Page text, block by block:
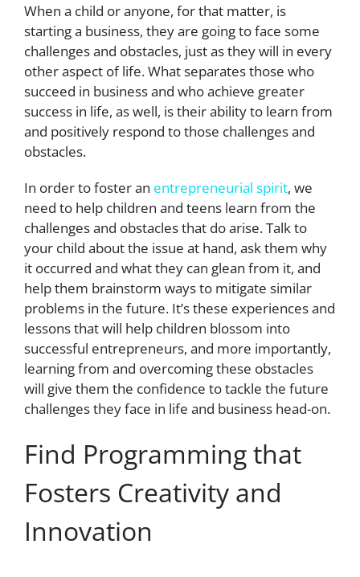
When a child or anyone, for that matter, is
starting a business, they are going to face some
challenges and obstacles, just as they will in every
other aspect of life. What separates those who
succeed in business and who achieve greater
success in life, as well, is their ability to learn from
and positively respond to those challenges and
obstacles.
In order to foster an entrepreneurial spirit, we
need to help children and teens learn from the
challenges and obstacles that do arise. Talk to
your child about the issue at hand, ask them why
it occurred and what they can glean from it, and
help them brainstorm ways to mitigate similar
problems in the future. It’s these experiences and
lessons that will help children blossom into
successful entrepreneurs, and more importantly,
learning from and overcoming these obstacles
will give them the confidence to tackle the future
challenges they face in life and business head-on.
Find Programming that
Fosters Creativity and
Innovation